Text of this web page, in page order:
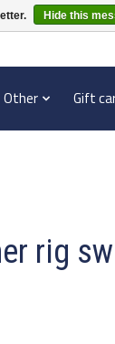
Other Gift
rig
Hide this